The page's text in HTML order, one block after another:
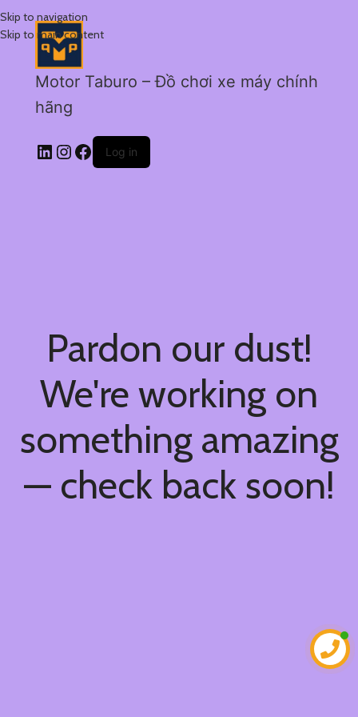
Skip to navigation
Skip to main content
Motor Taburo – Đồ chơi xe máy chính
hãng
Log in
Pardon our dust!
We're working on
something amazing
— check back soon!